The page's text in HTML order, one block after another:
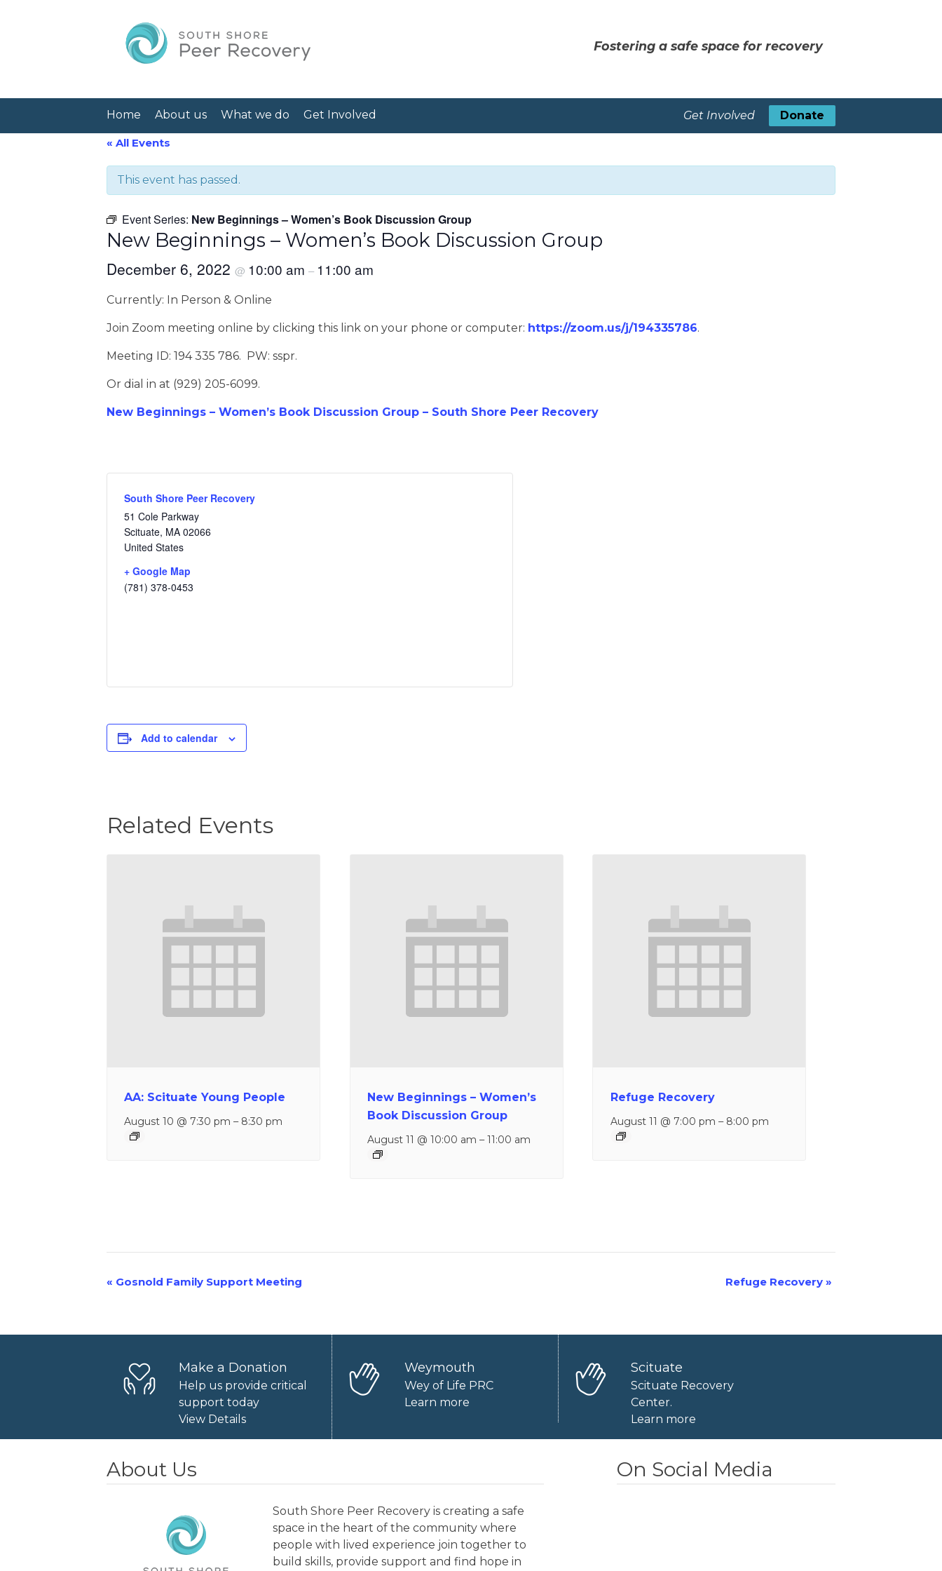
Fostering a safe space for recovery
Home About us What we do Get Involved Get Involved Donate
« All Events
This event has passed.
Event Series: New Beginnings – Women’s Book Discussion Group
New Beginnings – Women’s Book Discussion Group
December 6, 2022 @ 10:00 am – 11:00 am
Currently: In Person & Online
Join Zoom meeting online by clicking this link on your phone or computer: https://zoom.us/j/194335786.
Meeting ID: 194 335 786. PW: sspr.
Or dial in at (929) 205-6099.
New Beginnings – Women’s Book Discussion Group – South Shore Peer Recovery
South Shore Peer Recovery
51 Cole Parkway
Scituate, MA 02066
United States
+ Google Map
(781) 378-0453
Add to calendar
Related Events
AA: Scituate Young People
August 10 @ 7:30 pm – 8:30 pm
New Beginnings – Women’s
Book Discussion Group
August 11 @ 10:00 am –11:00 am
Refuge Recovery
August 11 @ 7:00 pm – 8:00 pm
Event
« Gosnold Family Support Meeting Refuge Recovery »
Make a Donation
Help us provide critical
support today
View Details
Weymouth
Wey of Life PRC
Learn more
Scituate
Scituate Recovery
Center.
Learn more
About Us
South Shore Peer Recovery is creating a safe
space in the heart of the community where
people with lived experience join together to
build skills, provide support and find hope in
On Social Media